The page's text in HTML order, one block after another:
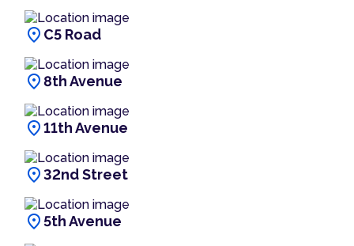
location_on C5 Road
location_on8th Avenue
location_on11th Avenue
location_on32nd Street
location_on 5th Avenue